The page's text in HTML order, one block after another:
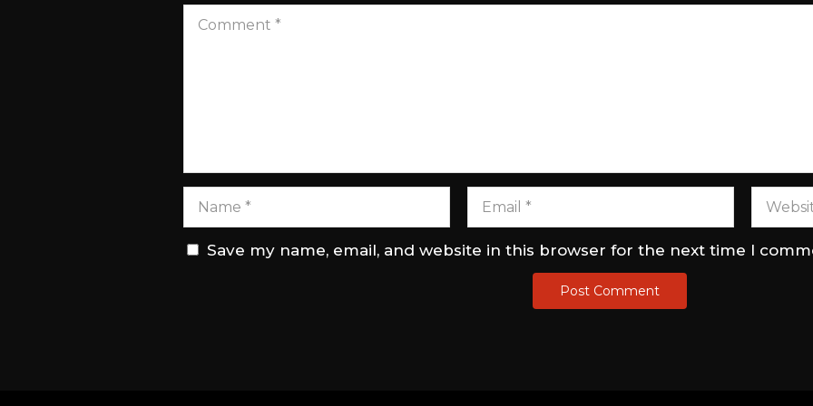
Save my name, email, and website in this browser for the next time I